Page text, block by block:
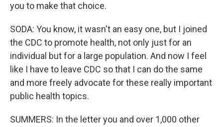
you to make that choice.
SODA: You know, it wasn't an easy one, but I joined
the CDC to promote health, not only just for an
individual but for a large population. And now I feel
like I have to leave CDC so that I can do the same
and more freely advocate for these really important
public health topics.
SUMMERS: In the letter you and over 1,000 other